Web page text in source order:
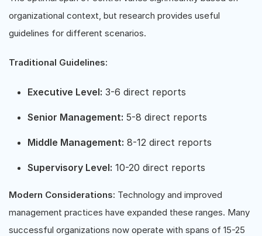
organizational context, but research provides useful
guidelines for different scenarios.
Traditional Guidelines:
Executive Level: 3-6 direct reports
Senior Management: 5-8 direct reports
Middle Management: 8-12 direct reports
Supervisory Level: 10-20 direct reports
Modern Considerations: Technology and improved
management practices have expanded these ranges. Many
successful organizations now operate with spans of 15-25